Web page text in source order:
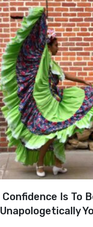
Confidence Is To
Unapologetically